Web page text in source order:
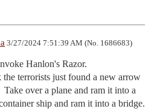
3/27/2024 7:51:39 AM (No. 1686683)
Hanlon's Razor.
terrorists just found a new arrow
over a plane and ram it into a
ship and ram it into a bridge.